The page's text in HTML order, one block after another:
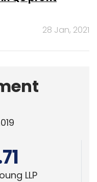
28 Jan, 2021
LLP